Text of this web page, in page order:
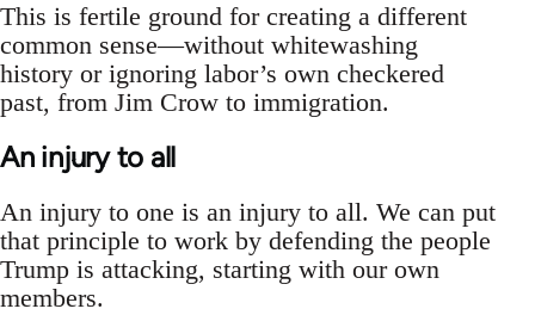
This is fertile ground for creating a different
common sense—without whitewashing
history or ignoring labor’s own checkered
past, from Jim Crow to immigration.
An injury to all
An injury to one is an injury to all. We can put
that principle to work by defending the people
Trump is attacking, starting with our own
members.